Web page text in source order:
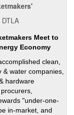
Meet to
Economy
clean,
water companies,
hardware
"under-one-
in-market, and